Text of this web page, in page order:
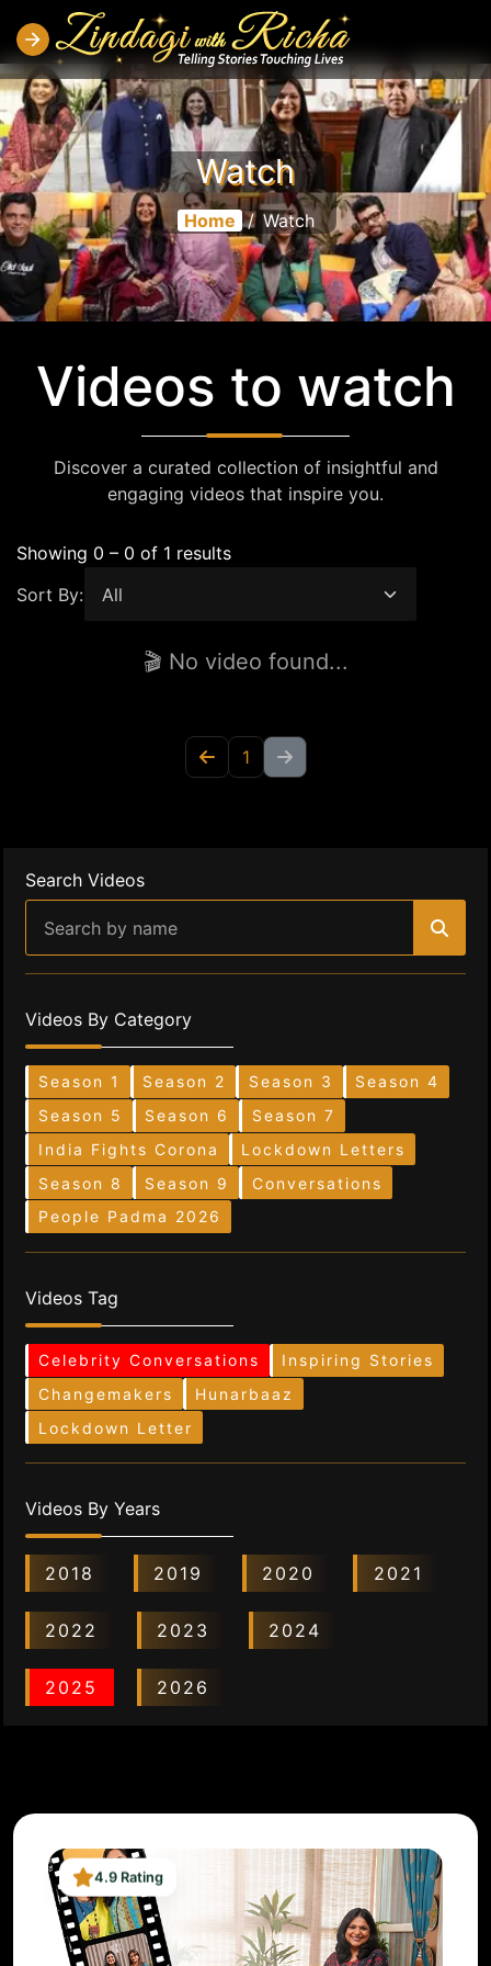
Watch
Home / Watch
Videos to watch
Discover a curated collection of insightful and
engaging videos that inspire you.
Showing 0 – 0 of 1 results
Sort By:
🎬 No video found...
1
Search Videos
Videos By Category
Season 1 Season 2 Season 3
Season 4
Season 5
Season 6
Season 7
India Fights Corona
Lockdown Letters
Season 8
Season 9
Conversations
People Padma 2026
Videos Tag
Celebrity Conversations
Inspiring Stories
Changemakers
Hunarbaaz
Lockdown Letter
Videos By Years
2018 2019 2020 2021
2022 2023 2024
2025 2026
4.9 Rating